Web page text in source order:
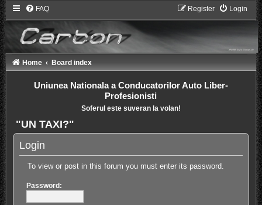
FAQ Login
Register
Home Board index
Uniunea Nationala a Conducatorilor Auto Liber-
Profesionisti
Soferul este suveran la volan!
"UN TAXI?"
Login
To view or post in this forum you must enter its password.
Password: